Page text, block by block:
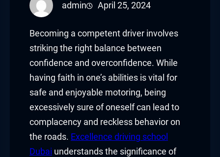
admin April 25, 2024
Becoming a competent driver involves
striking the right balance between
confidence and overconfidence. While
having faith in one’s abilities is vital for
safe and enjoyable motoring, being
excessively sure of oneself can lead to
complacency and reckless behavior on
the roads. Excellence driving school
Dubai understands the significance of